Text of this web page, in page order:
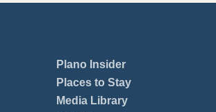
Plano Insider
Places to Stay
Media Library